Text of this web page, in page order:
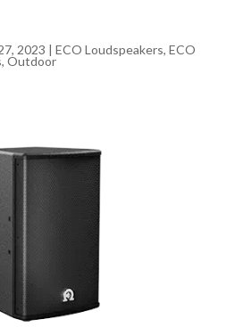
2023 | ECO Loudspeakers, ECO
, Outdoor